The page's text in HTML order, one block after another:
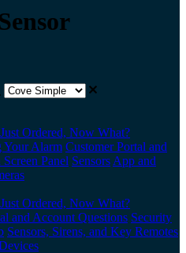
Just Ordered, Now What?
Your Alarm Customer Portal and
Panel Sensors App and
Just Ordered, Now What?
and Account Questions Security
Sensors, Sirens, and Key Remotes